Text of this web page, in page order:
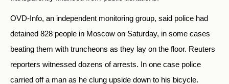
OVD-Info, an independent monitoring group, said police had
detained 828 people in Moscow on Saturday, in some cases
beating them with truncheons as they lay on the floor. Reuters
reporters witnessed dozens of arrests. In one case police
carried off a man as he clung upside down to his bicycle.